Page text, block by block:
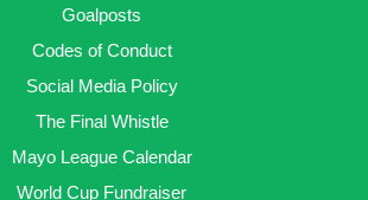
Goalposts
Codes of Conduct
Social Media Policy
The Final Whistle
Mayo League Calendar
World Cup Fundraiser